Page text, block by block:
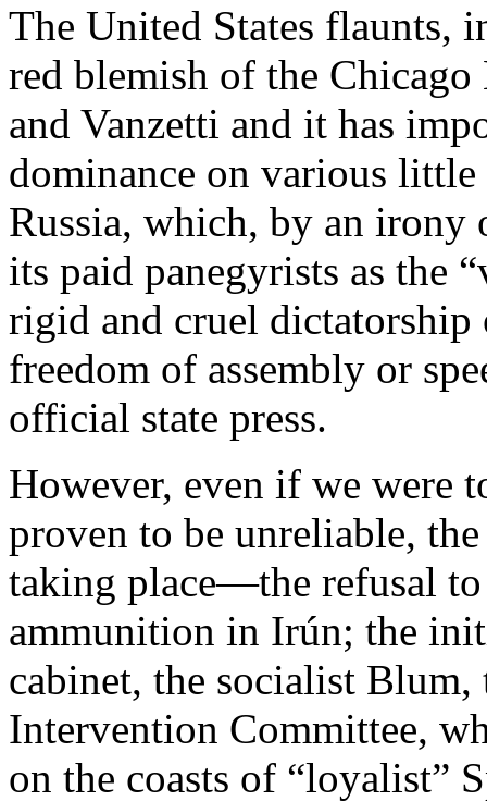
The United States flaunts,
red blemish of the
and Vanzetti and it has
dominance on various
Russia, which, by an irony
its paid panegyrists as the
rigid and cruel dictatorship
freedom of assembly or
official state press.
However, even if we were
proven to be unreliable,
taking place—the refusal
ammunition in Irún; the
cabinet, the socialist
Intervention Committee,
on the coasts of “loyalist”